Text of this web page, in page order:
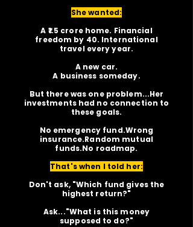
She wanted:
A ₹1.5 crore home. Financial
freedom by 40. International
travel every year.
A new car.
A business someday.
But there was one problem...Her
investments had no connection to
these goals.
No emergency fund.Wrong
insurance.Random mutual
funds.No roadmap.
That's when I told her:
Don't ask, "Which fund gives the
highest return?"
Ask..."What is this money
supposed to do?"